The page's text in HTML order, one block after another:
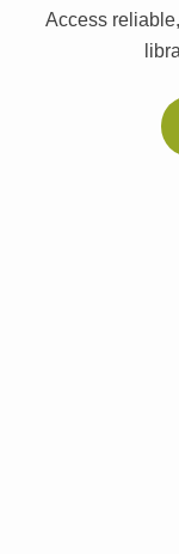
Access